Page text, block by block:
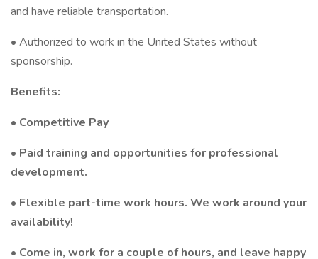
and have reliable transportation.
• Authorized to work in the United States without
sponsorship.
Benefits:
• Competitive Pay
• Paid training and opportunities for professional
development.
• Flexible part-time work hours. We work around your
availability!
• Come in, work for a couple of hours, and leave happy